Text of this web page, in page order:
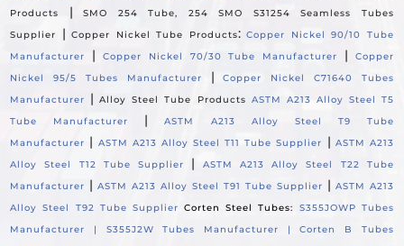
Products
|SMO 254 Tube, 254 SMO S31254 Seamless Tubes
Supplier
|Copper Nickel Tube Products:Copper Nickel 90/10 Tube
Manufacturer
| Copper Nickel 70/30 Tube Manufacturer |
Copper
Nickel 95/5 Tubes Manufacturer
|Copper Nickel C71640 Tubes
Manufacturer
|Alloy Steel Tube Products ASTM A213 Alloy Steel T5
Tube Manufacturer
|ASTM A213 Alloy Steel T9 Tube
Manufacturer | ASTM A213 Alloy Steel T11 Tube Supplier | ASTM A213
Alloy Steel T12 Tube Supplier
|
ASTM A213 Alloy Steel T22 Tube
Manufacturer |ASTM A213 Alloy Steel T91 Tube Supplier | ASTM A213
Alloy Steel T92 Tube SupplierCorten Steel Tubes: S355JOWP Tubes
Manufacturer | S355J2W Tubes Manufacturer |Corten B Tubes